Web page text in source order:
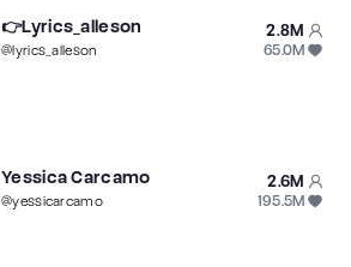
👉Lyrics_alleson
@lyrics_alleson
2.8M
65.0M
Yessica Carcamo
@yessicarcamo
2.6M
195.5M